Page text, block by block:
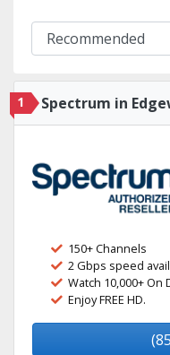
1 Spectrum in
150+ Channels
2 Gbps speed
Watch 10,000+ On
Enjoy FREE HD.